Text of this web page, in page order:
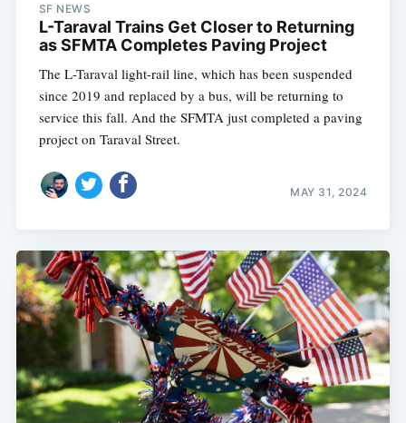
SF NEWS
L-Taraval Trains Get Closer to Returning
as SFMTA Completes Paving Project
The L-Taraval light-rail line, which has been suspended
since 2019 and replaced by a bus, will be returning to
service this fall. And the SFMTA just completed a paving
project on Taraval Street.
MAY 31, 2024